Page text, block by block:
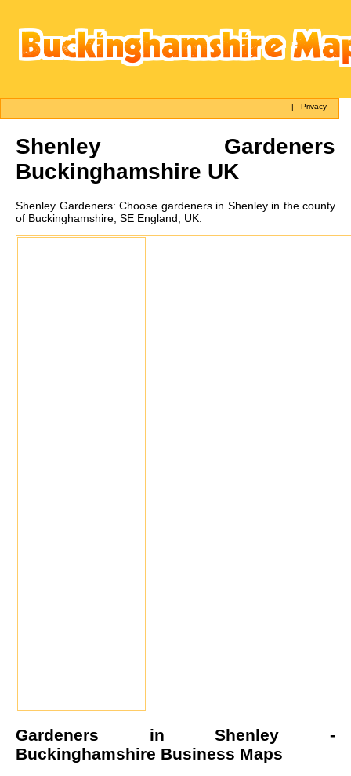
|Privacy
Shenley Gardeners
Buckinghamshire UK
Shenley Gardeners: Choose gardeners in Shenley in the county
of Buckinghamshire, SE England, UK.
Gardeners inShenley -
Buckinghamshire Business Maps